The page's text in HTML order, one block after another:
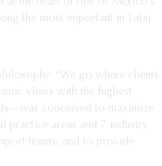
at the heart of one of Mexico’s
the most important in Latin
“We go where clients
views with the highest
conceived to maximize
practice areas and 7 industry
teams, and to provide